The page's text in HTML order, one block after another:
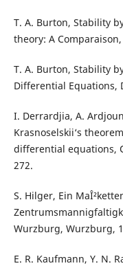
T. A. Burton, Stability
theory: A
T. A. Burton, Stability
Differential Equations,
I. Derrardjia, A.
Krasnoselskii‘s
differential equations,
272.
S. Hilger, Ein
Wurzburg, Wurzburg,
E. R. Kaufmann, Y. N.